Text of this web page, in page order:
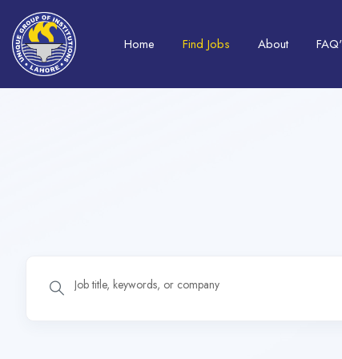
Home Find Jobs About